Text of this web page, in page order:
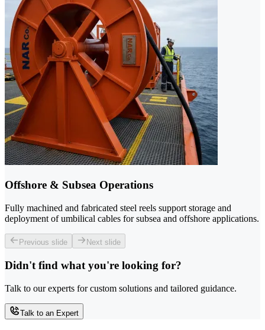
Offshore & Subsea Operations
Fully machined and fabricated steel reels support storage and
deployment of umbilical cables for subsea and offshore applications.
Previous slide Next slide
Didn't find what you're looking for?
Talk to our experts for custom solutions and tailored guidance.
Talk to an Expert